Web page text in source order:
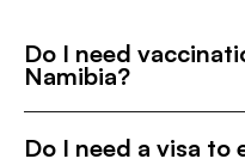
Do I need
Namibia?
Do I need a visa to